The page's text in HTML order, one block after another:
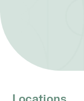
Locations